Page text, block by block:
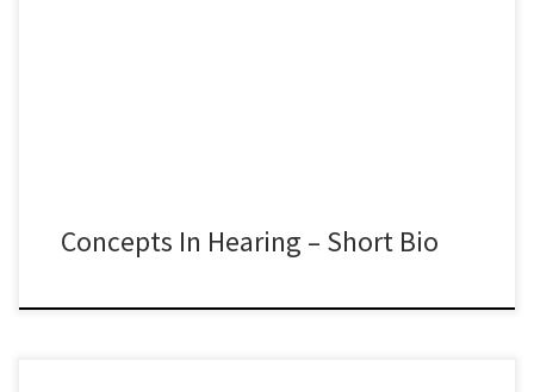
Concepts In Hearing – Short Bio